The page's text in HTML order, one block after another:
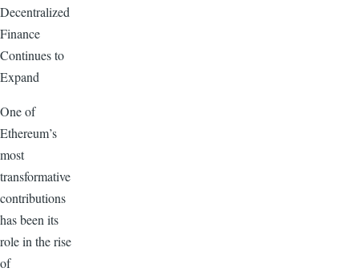
Decentralized
Finance
Continues to
Expand
One of
Ethereum’s
most
transformative
contributions
has been its
role in the rise
of